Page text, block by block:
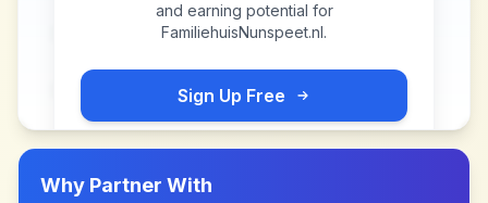
and earning potential for
FamiliehuisNunspeet.nl.
Sign Up Free
Why Partner With